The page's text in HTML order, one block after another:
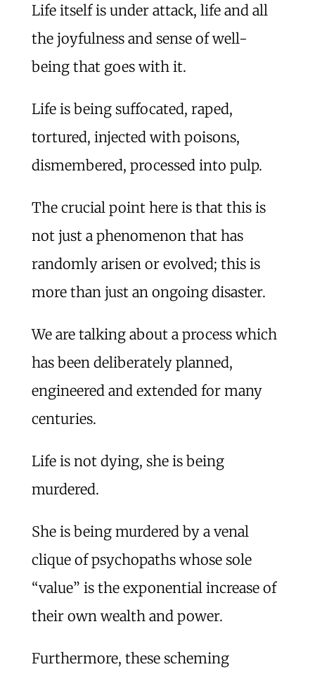
Life itself is under attack, life and all
the joyfulness and sense of well-
being that goes with it.
Life is being suffocated, raped,
tortured, injected with poisons,
dismembered, processed into pulp.
The crucial point here is that this is
not just a phenomenon that has
randomly arisen or evolved; this is
more than just an ongoing disaster.
We are talking about a process which
has been deliberately planned,
engineered and extended for many
centuries.
Life is not dying, she is being
murdered.
She is being murdered by a venal
clique of psychopaths whose sole
“value” is the exponential increase of
their own wealth and power.
Furthermore, these scheming